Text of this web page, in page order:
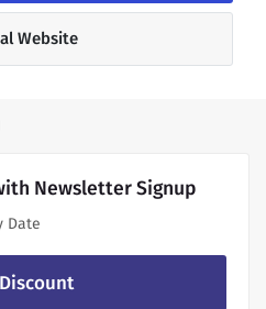
Website
Newsletter Signup
Date